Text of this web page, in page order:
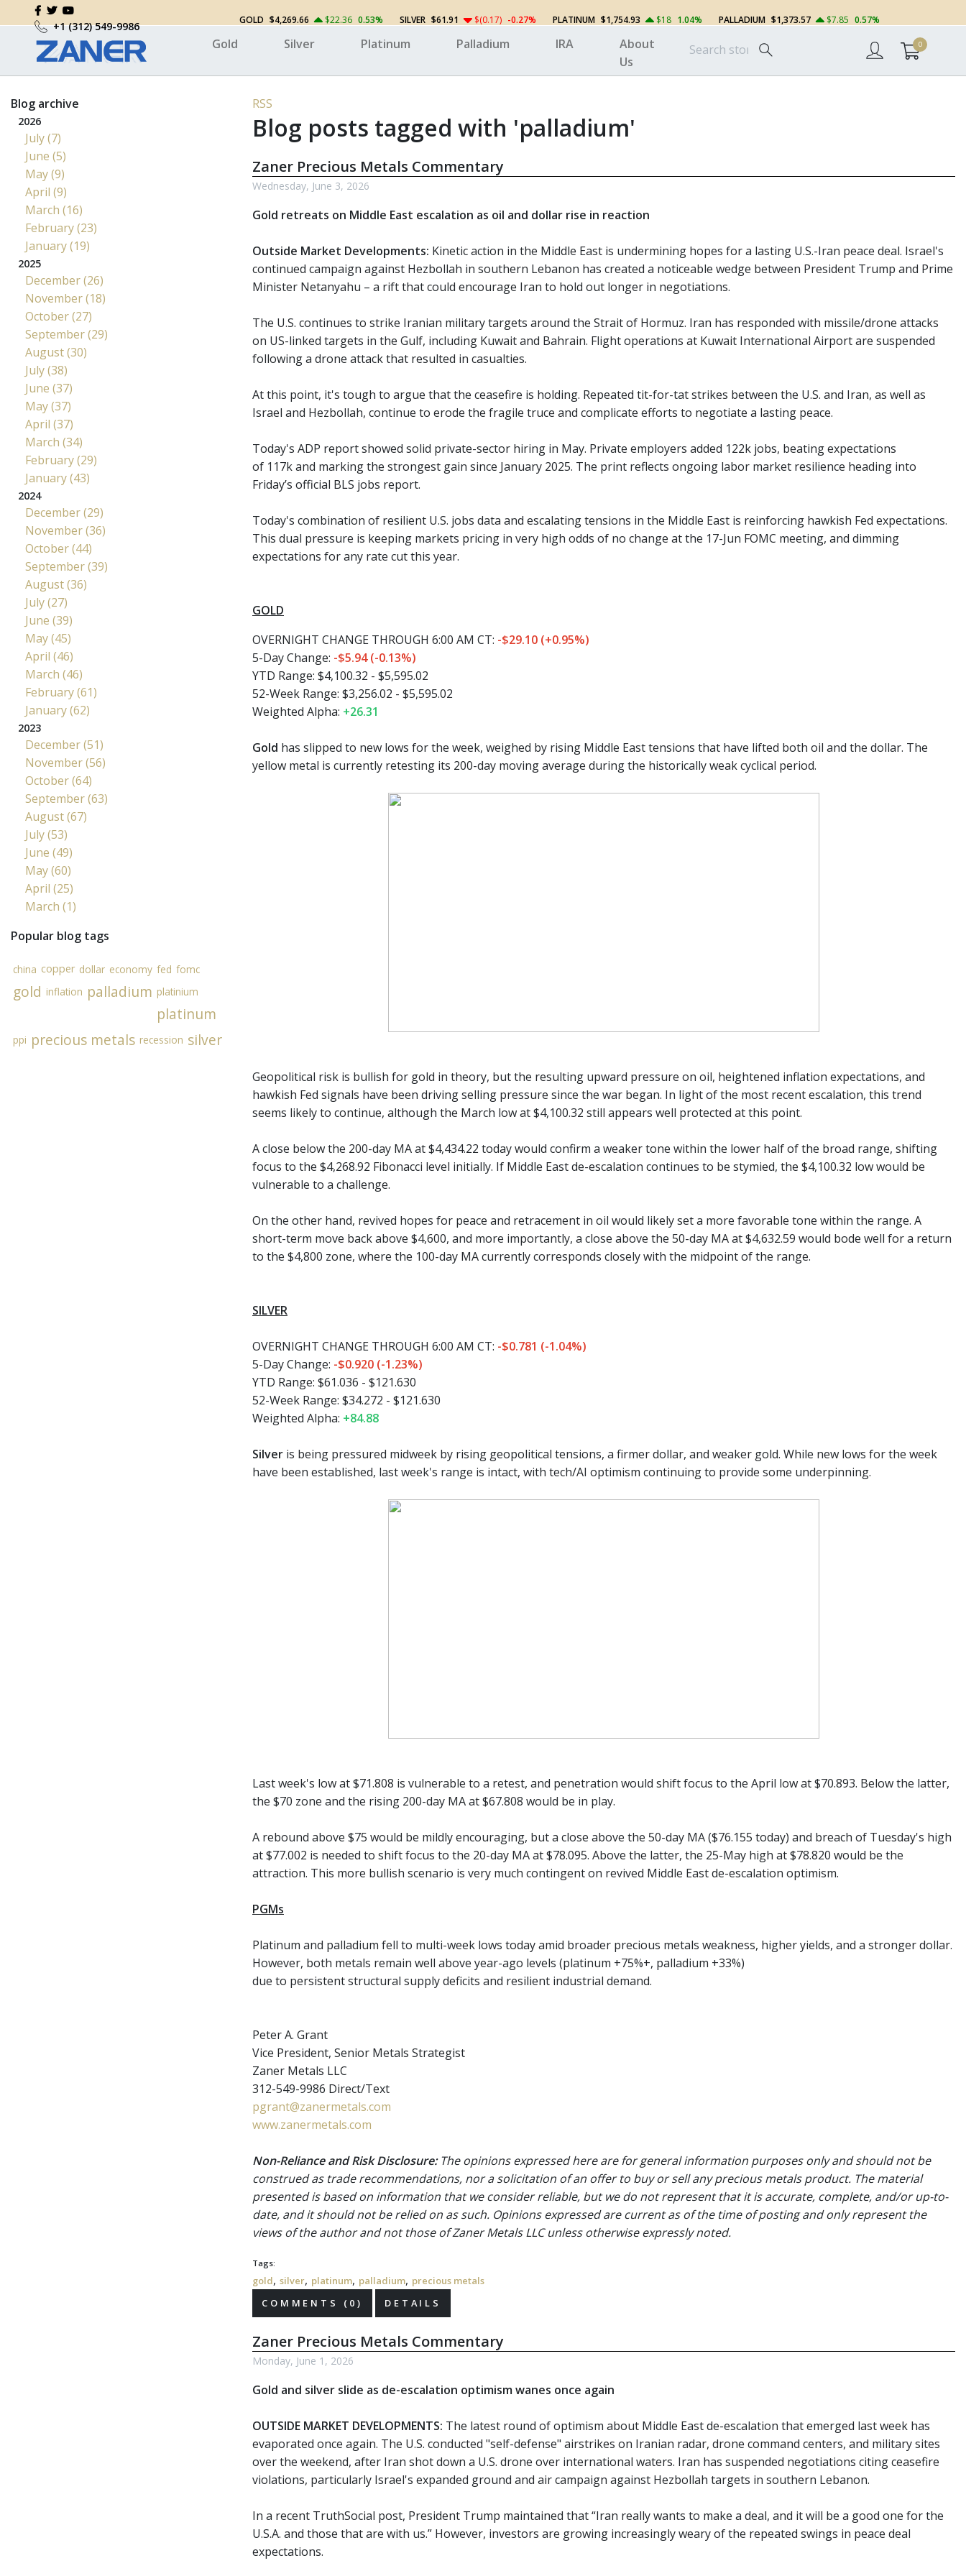
+1 (312) 549-9986 GOLD $4,269.66 $22.36 0.53% SILVER $61.91 $(0.17) -0.27% PLATINUM $1,754.93 $18 1.04% PALLADIUM $1,373.57 $7.85 0.57%
Gold Silver Platinum Palladium IRA
About
Us
0
RSS
Blog posts tagged with 'palladium'
Zaner Precious Metals Commentary
Wednesday, June 3, 2026
Gold retreats on Middle East escalation as oil and dollar rise in reaction
Outside Market Developments: Kinetic action in the Middle East is undermining hopes for a lasting U.S.-Iran peace deal. Israel's
continued campaign against Hezbollah in southern Lebanon has created a noticeable wedge between President Trump and Prime
Minister Netanyahu – a rift that could encourage Iran to hold out longer in negotiations.
The U.S. continues to strike Iranian military targets around the Strait of Hormuz. Iran has responded with missile/drone attacks
on US-linked targets in the Gulf, including Kuwait and Bahrain. Flight operations at Kuwait International Airport are suspended
following a drone attack that resulted in casualties.
At this point, it's tough to argue that the ceasefire is holding. Repeated tit-for-tat strikes between the U.S. and Iran, as well as
Israel and Hezbollah, continue to erode the fragile truce and complicate efforts to negotiate a lasting peace.
Today's ADP report showed solid private-sector hiring in May. Private employers added 122k jobs, beating expectations
of 117k and marking the strongest gain since January 2025. The print reflects ongoing labor market resilience heading into
Friday’s official BLS jobs report.
Today's combination of resilient U.S. jobs data and escalating tensions in the Middle East is reinforcing hawkish Fed expectations.
This dual pressure is keeping markets pricing in very high odds of no change at the 17-Jun FOMC meeting, and dimming
expectations for any rate cut this year.
GOLD
OVERNIGHT CHANGE THROUGH 6:00 AM CT: -$29.10 (+0.95%)
5-Day Change: -$5.94 (-0.13%)
YTD Range: $4,100.32 - $5,595.02
52-Week Range: $3,256.02 - $5,595.02
Weighted Alpha: +26.31
Gold has slipped to new lows for the week, weighed by rising Middle East tensions that have lifted both oil and the dollar. The
yellow metal is currently retesting its 200-day moving average during the historically weak cyclical period.
Geopolitical risk is bullish for gold in theory, but the resulting upward pressure on oil, heightened inflation expectations, and
hawkish Fed signals have been driving selling pressure since the war began. In light of the most recent escalation, this trend
seems likely to continue, although the March low at $4,100.32 still appears well protected at this point.
A close below the 200-day MA at $4,434.22 today would confirm a weaker tone within the lower half of the broad range, shifting
focus to the $4,268.92 Fibonacci level initially. If Middle East de-escalation continues to be stymied, the $4,100.32 low would be
vulnerable to a challenge.
On the other hand, revived hopes for peace and retracement in oil would likely set a more favorable tone within the range. A
short-term move back above $4,600, and more importantly, a close above the 50-day MA at $4,632.59 would bode well for a return
to the $4,800 zone, where the 100-day MA currently corresponds closely with the midpoint of the range.
SILVER
OVERNIGHT CHANGE THROUGH 6:00 AM CT: -$0.781 (-1.04%)
5-Day Change: -$0.920 (-1.23%)
YTD Range: $61.036 - $121.630
52-Week Range: $34.272 - $121.630
Weighted Alpha: +84.88
Silver is being pressured midweek by rising geopolitical tensions, a firmer dollar, and weaker gold. While new lows for the week
have been established, last week's range is intact, with tech/AI optimism continuing to provide some underpinning.
Last week's low at $71.808 is vulnerable to a retest, and penetration would shift focus to the April low at $70.893. Below the latter,
the $70 zone and the rising 200-day MA at $67.808 would be in play.
A rebound above $75 would be mildly encouraging, but a close above the 50-day MA ($76.155 today) and breach of Tuesday's high
at $77.002 is needed to shift focus to the 20-day MA at $78.095. Above the latter, the 25-May high at $78.820 would be the
attraction. This more bullish scenario is very much contingent on revived Middle East de-escalation optimism.
PGMs
Platinum and palladium fell to multi-week lows today amid broader precious metals weakness, higher yields, and a stronger dollar.
However, both metals remain well above year-ago levels (platinum +75%+, palladium +33%)
due to persistent structural supply deficits and resilient industrial demand.
Peter A. Grant
Vice President, Senior Metals Strategist
Zaner Metals LLC
312-549-9986 Direct/Text
pgrant@zanermetals.com
www.zanermetals.com
Non-Reliance and Risk Disclosure:The opinions expressed here are for general information purposes only and should not be
construed as trade recommendations, nor a solicitation of an offer to buy or sell any precious metals product. The material
presented is based on information that we consider reliable, but we do not represent that it is accurate, complete, and/or up-to-
date, and it should not be relied on as such. Opinions expressed are current as of the time of posting and only represent the
views of the author and not those of Zaner Metals LLC unless otherwise expressly noted.
Tags:
gold, silver, platinum, palladium, precious metals
COMMENTS (0)
DETAILS
Zaner Precious Metals Commentary
Monday, June 1, 2026
Gold and silver slide as de-escalation optimism wanes once again
OUTSIDE MARKET DEVELOPMENTS: The latest round of optimism about Middle East de-escalation that emerged last week has
evaporated once again. The U.S. conducted "self-defense" airstrikes on Iranian radar, drone command centers, and military sites
over the weekend, after Iran shot down a U.S. drone over international waters. Iran has suspended negotiations citing ceasefire
violations, particularly Israel's expanded ground and air campaign against Hezbollah targets in southern Lebanon.
In a recent TruthSocial post, President Trump maintained that “Iran really wants to make a deal, and it will be a good one for the
U.S.A. and those that are with us.” However, investors are growing increasingly weary of the repeated swings in peace deal
expectations.
Blog archive
2026
July (7)
June (5)
May (9)
April (9)
March (16)
February (23)
January (19)
2025
December (26)
November (18)
October (27)
September (29)
August (30)
July (38)
June (37)
May (37)
April (37)
March (34)
February (29)
January (43)
2024
December (29)
November (36)
October (44)
September (39)
August (36)
July (27)
June (39)
May (45)
April (46)
March (46)
February (61)
January (62)
2023
December (51)
November (56)
October (64)
September (63)
August (67)
July (53)
June (49)
May (60)
April (25)
March (1)
Popular blog tags
china copper dollar economy fed fomc
gold inflation palladium platinium
platinum
ppi precious metals recession silver